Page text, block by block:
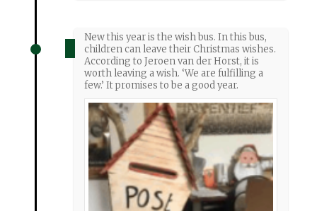
New this year is the wish bus. In this bus,
children can leave their Christmas wishes.
According to Jeroen van der Horst, it is
worth leaving a wish. ‘We are fulfilling a
few.’ It promises to be a good year.